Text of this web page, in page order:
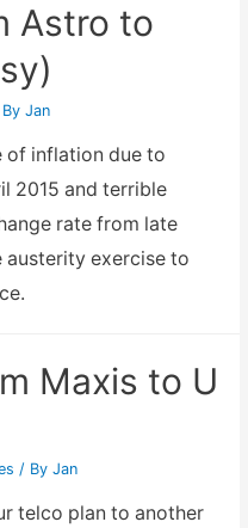
Astro to
Jan
of inflation due to
2015 and terrible
rate from late
austerity exercise to
Maxis to U
/ By Jan
telco plan to another